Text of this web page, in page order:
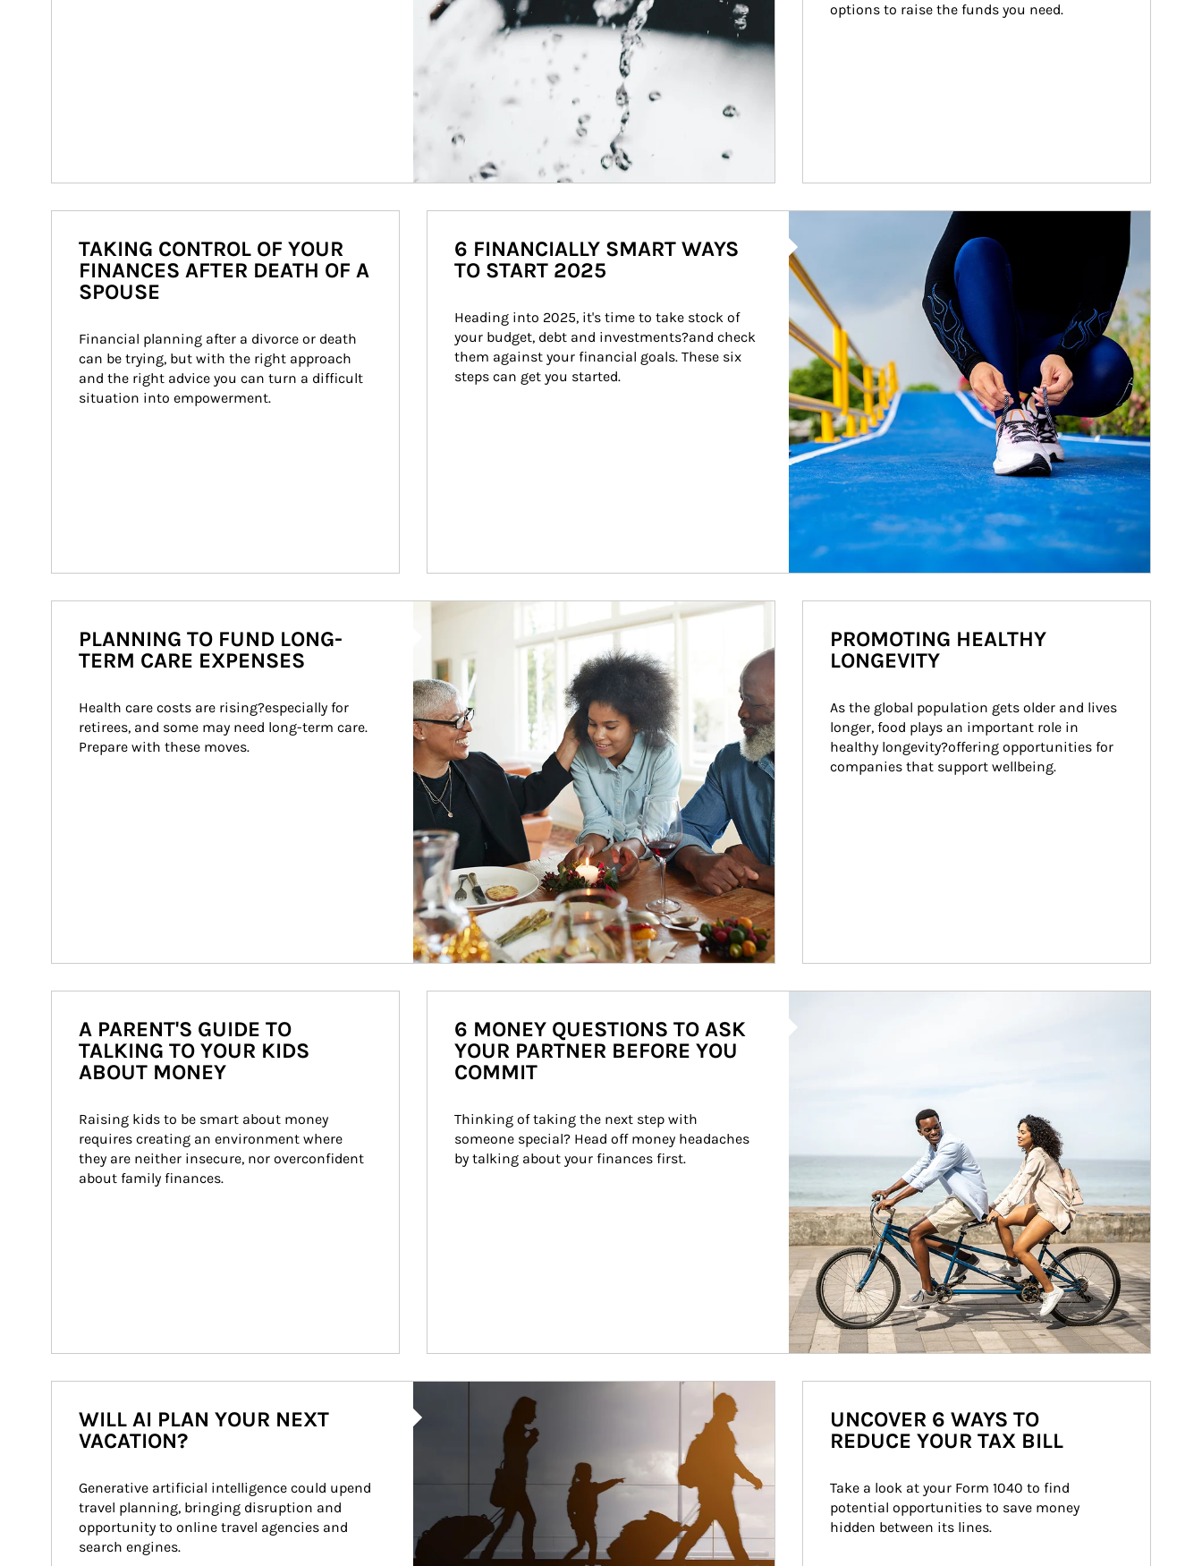
options to raise the funds you need.
TAKING CONTROL OF YOUR
FINANCES AFTER DEATH OF A
SPOUSE
Financial planning after a divorce or death
can be trying, but with the right approach
and the right advice you can turn a difficult
situation into empowerment.
6 FINANCIALLY SMART WAYS
TO START 2025
Heading into 2025, it's time to take stock of
your budget, debt and investments?and check
them against your financial goals. These six
steps can get you started.
Article Image
PLANNING TO FUND LONG-
TERM CARE EXPENSES
Health care costs are rising?especially for
retirees, and some may need long-term care.
Prepare with these moves.
PROMOTING HEALTHY
LONGEVITY
As the global population gets older and lives
longer, food plays an important role in
healthy longevity?offering opportunities for
companies that support wellbeing.
A PARENT'S GUIDE TO
TALKING TO YOUR KIDS
ABOUT MONEY
Raising kids to be smart about money
requires creating an environment where
they are neither insecure, nor overconfident
about family finances.
6 MONEY QUESTIONS TO ASK
YOUR PARTNER BEFORE YOU
COMMIT
Thinking of taking the next step with
someone special? Head off money headaches
by talking about your finances first.
WILL AI PLAN YOUR NEXT
VACATION?
Generative artificial intelligence could upend
travel planning, bringing disruption and
opportunity to online travel agencies and
search engines.
UNCOVER 6 WAYS TO
REDUCE YOUR TAX BILL
Take a look at your Form 1040 to find
potential opportunities to save money
hidden between its lines.